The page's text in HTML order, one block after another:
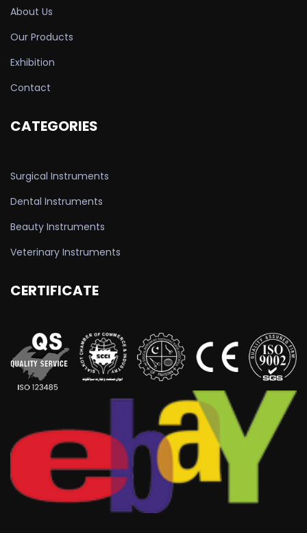
About Us
Our Products
Exhibition
Contact
CATEGORIES
Surgical Instruments
Dental Instruments
Beauty Instruments
Veterinary Instruments
CERTIFICATE